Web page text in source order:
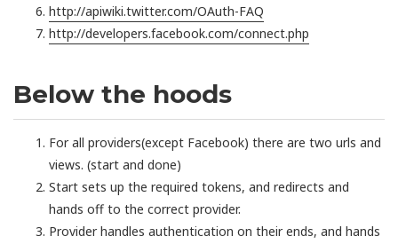
http://apiwiki.twitter.com/OAuth-FAQ
http://developers.facebook.com/connect.php
Below the hoods
For all providers(except Facebook) there are two urls and
views. (start and done)
Start sets up the required tokens, and redirects and
hands off to the correct provider.
Provider handles authentication on their ends, and hands